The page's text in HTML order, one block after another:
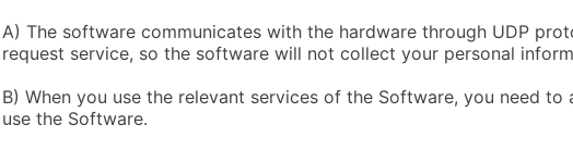
A) The software communicates with the hardware through UDP
request service, so the software will not collect your personal
B) When you use the relevant services of the Software, you need
use the Software.